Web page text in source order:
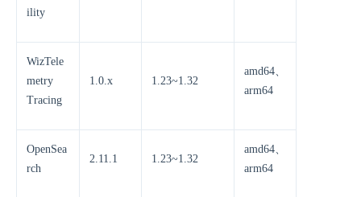
ility
WizTele
metry
Tracing
1.0.x 1.23~1.32
amd64、
arm64
OpenSea
rch
2.11.1 1.23~1.32
amd64、
arm64